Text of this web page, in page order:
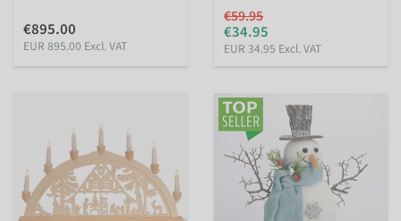
€895.00
EUR 895.00 Excl. VAT
€59.95
€34.95
EUR 34.95 Excl. VAT